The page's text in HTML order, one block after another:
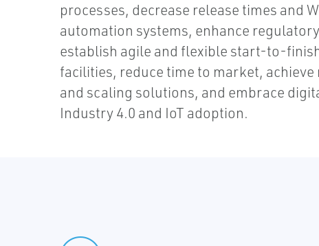
processes, decrease release times and
automation systems, enhance
establish agile and flexible start-to-
facilities, reduce time to market,
and scaling solutions, and embrace
Industry 4.0 and IoT adoption.